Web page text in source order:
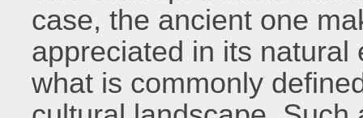
case, the ancient one
appreciated in its
what is commonly